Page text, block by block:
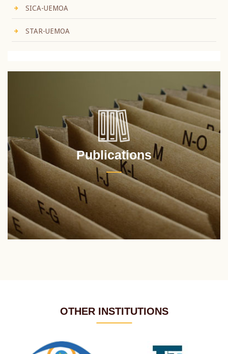
SICA-UEMOA
STAR-UEMOA
Publications
OTHER INSTITUTIONS